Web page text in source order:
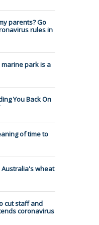
parents? Go
rules in
park is a
You Back On
of time to
Australia's wheat
cut staff and
coronavirus